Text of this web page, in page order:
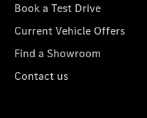
Book a Test Drive
Current Vehicle Offers
Find a Showroom
Contact us